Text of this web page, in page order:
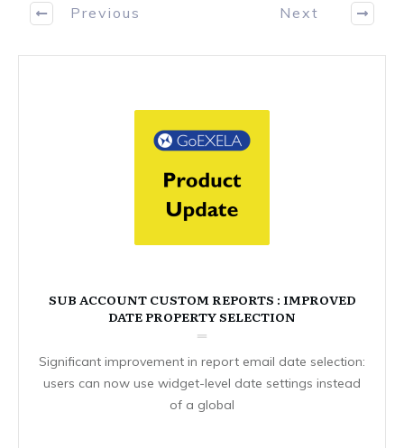
Previous Next
SUB ACCOUNT CUSTOM REPORTS : IMPROVED
DATE PROPERTY SELECTION
Significant improvement in report email date selection:
users can now use widget-level date settings instead
of a global